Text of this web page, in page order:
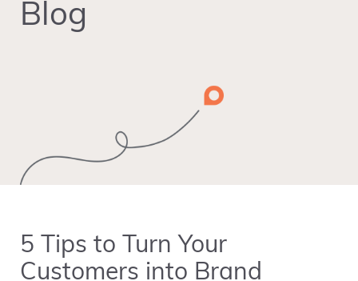
Blog
5 Tips to Turn Your
Customers into Brand